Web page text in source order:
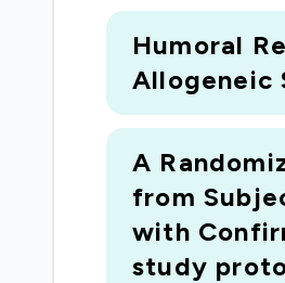
mortality, changes
therapeutic role
Humoral
Allogeneic
A
from
with
study